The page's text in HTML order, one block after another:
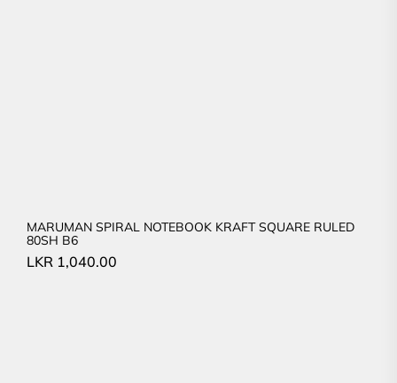
MARUMAN SPIRAL NOTEBOOK KRAFT SQUARE RULED
80SH B6
LKR 1,040.00